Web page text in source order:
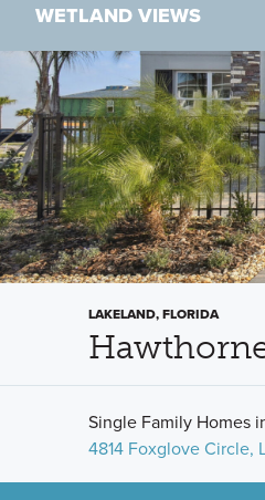
WETLAND VIEWS
LAKELAND, FLORIDA
Single Family Homes
4814 Foxglove Circle,